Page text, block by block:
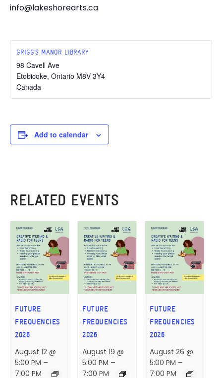
info@lakeshorearts.ca
GRIGG’S MANOR LIBRARY
98 Cavell Ave
Etobicoke, Ontario M8V 3Y4
Canada
Add to calendar
RELATED EVENTS
FUTURE
FREQUENCIES
2026
August 12 @
5:00 PM –
7:00 PM
FUTURE
FREQUENCIES
2026
August 19 @
5:00 PM –
7:00 PM
FUTURE
FREQUENCIES
2026
August 26 @
5:00 PM –
7:00 PM